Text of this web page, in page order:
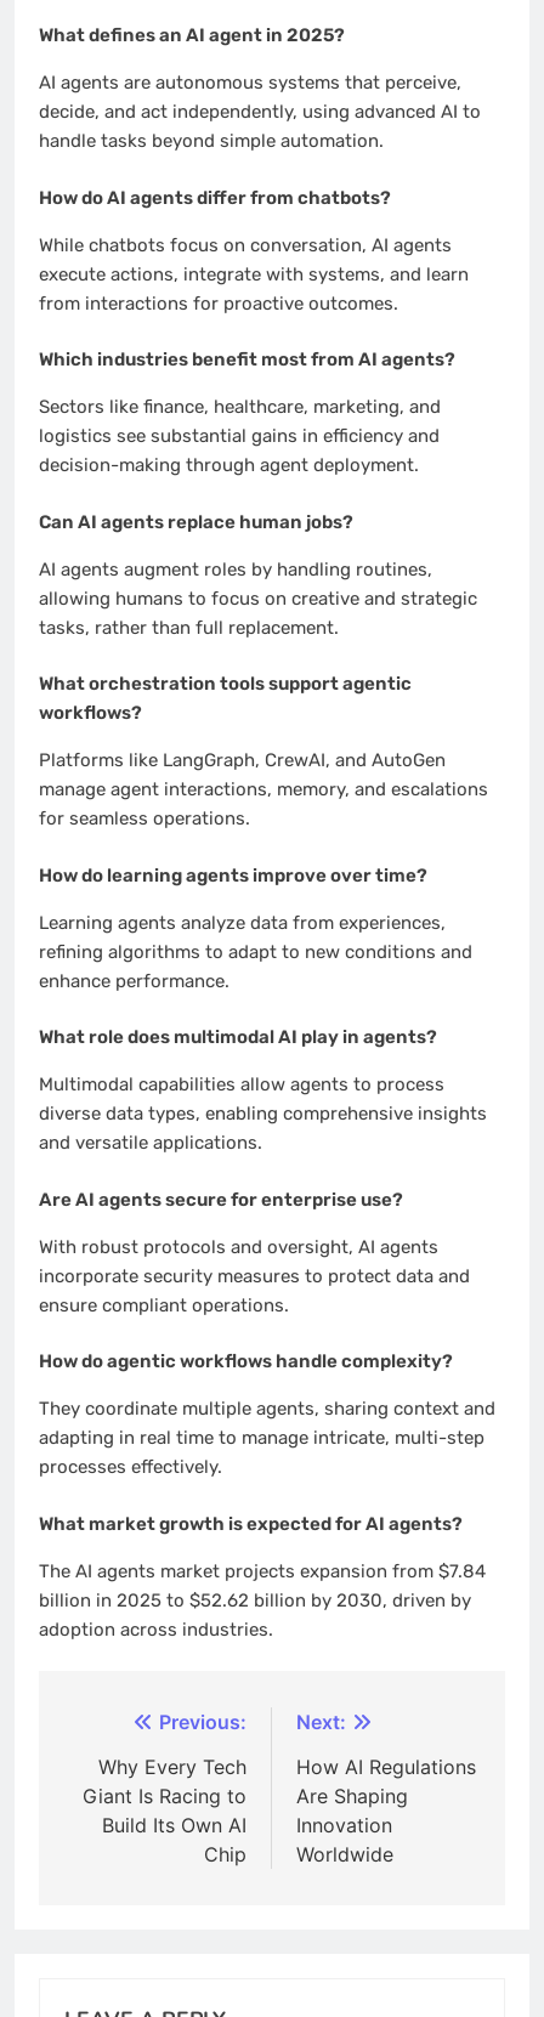
What defines an AI agent in 2025?
AI agents are autonomous systems that perceive,
decide, and act independently, using advanced AI to
handle tasks beyond simple automation.
How do AI agents differ from chatbots?
While chatbots focus on conversation, AI agents
execute actions, integrate with systems, and learn
from interactions for proactive outcomes.
Which industries benefit most from AI agents?
Sectors like finance, healthcare, marketing, and
logistics see substantial gains in efficiency and
decision-making through agent deployment.
Can AI agents replace human jobs?
AI agents augment roles by handling routines,
allowing humans to focus on creative and strategic
tasks, rather than full replacement.
What orchestration tools support agentic
workflows?
Platforms like LangGraph, CrewAI, and AutoGen
manage agent interactions, memory, and escalations
for seamless operations.
How do learning agents improve over time?
Learning agents analyze data from experiences,
refining algorithms to adapt to new conditions and
enhance performance.
What role does multimodal AI play in agents?
Multimodal capabilities allow agents to process
diverse data types, enabling comprehensive insights
and versatile applications.
Are AI agents secure for enterprise use?
With robust protocols and oversight, AI agents
incorporate security measures to protect data and
ensure compliant operations.
How do agentic workflows handle complexity?
They coordinate multiple agents, sharing context and
adapting in real time to manage intricate, multi-step
processes effectively.
What market growth is expected for AI agents?
The AI agents market projects expansion from $7.84
billion in 2025 to $52.62 billion by 2030, driven by
adoption across industries.
navigation
Previous:
Why Every Tech
Giant Is Racing to
Build Its Own AI
Chip
Next:
How AI Regulations
Are Shaping
Innovation
Worldwide